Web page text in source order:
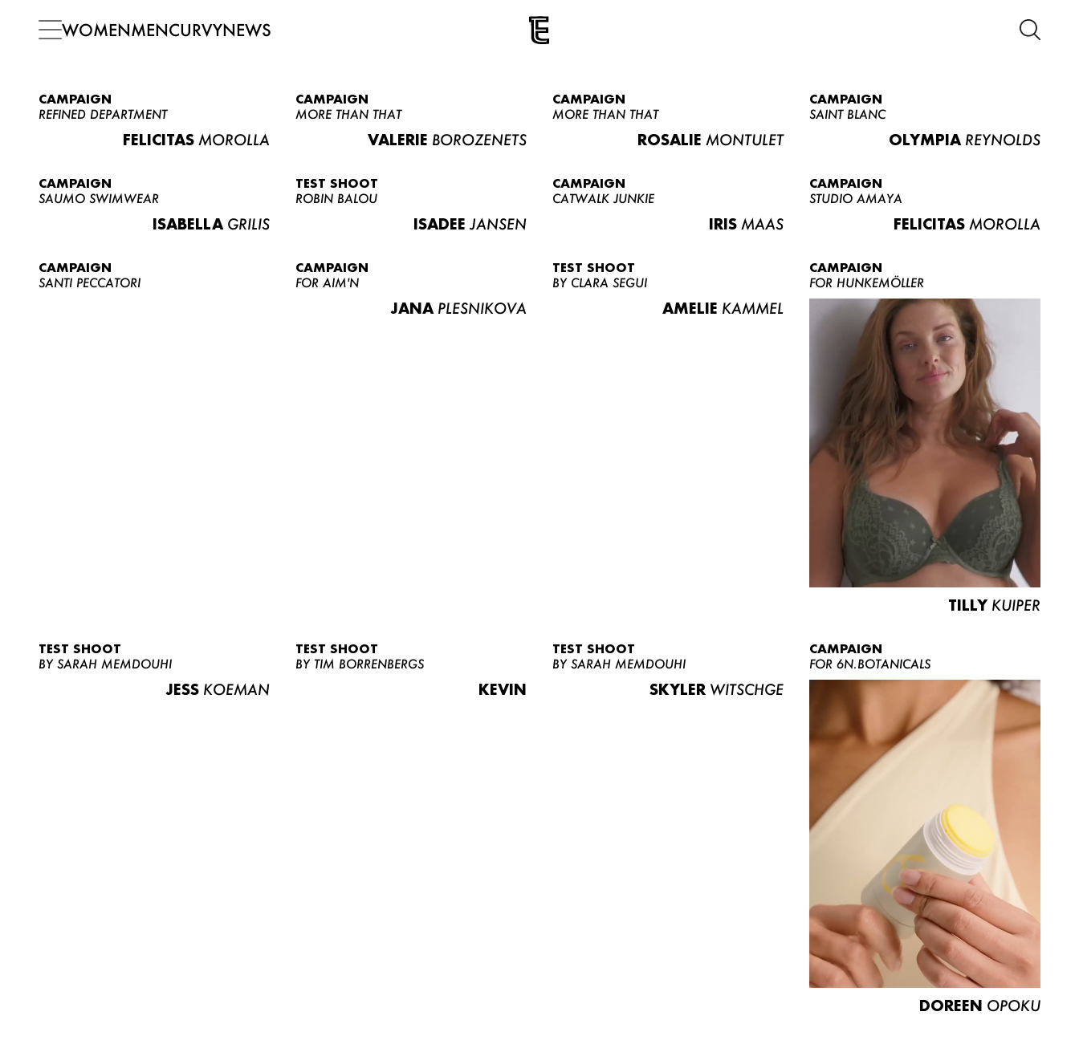
WOMENMENCURVYNEWS
CAMPAIGN
REFINED DEPARTMENT
FELICITAS MOROLLA
CAMPAIGN
MORE THAN THAT
VALERIE BOROZENETS
CAMPAIGN
MORE THAN THAT
ROSALIE MONTULET
CAMPAIGN
SAINT BLANC
OLYMPIA REYNOLDS
CAMPAIGN
SAUMO SWIMWEAR
ISABELLA GRILIS
TEST SHOOT
ROBIN BALOU
ISADEE JANSEN
CAMPAIGN
CATWALK JUNKIE
IRIS MAAS
CAMPAIGN
STUDIO AMAYA
FELICITAS MOROLLA
CAMPAIGN
SANTI PECCATORI
CAMPAIGN
FOR AIM'N
JANA PLESNIKOVA
TEST SHOOT
BY CLARA SEGUI
AMELIE KAMMEL
CAMPAIGN
FOR HUNKEMÖLLER
TILLY KUIPER
TEST SHOOT
BY SARAH MEMDOUHI
JESS KOEMAN
TEST SHOOT
BY TIM BORRENBERGS
KEVIN
TEST SHOOT
BY SARAH MEMDOUHI
SKYLER WITSCHGE
CAMPAIGN
FOR 6N.BOTANICALS
DOREEN OPOKU